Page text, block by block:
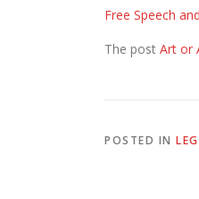
Free Speech
The post Art or
POSTED IN